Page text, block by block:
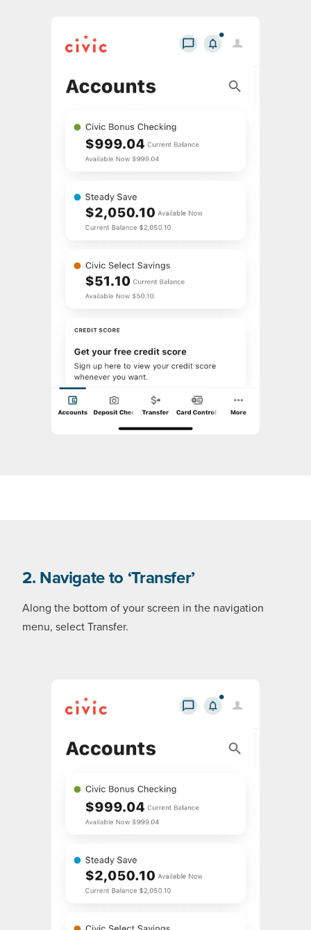
2. Navigate to ‘Transfer’
Along the bottom of your screen in the navigation
menu, select Transfer.